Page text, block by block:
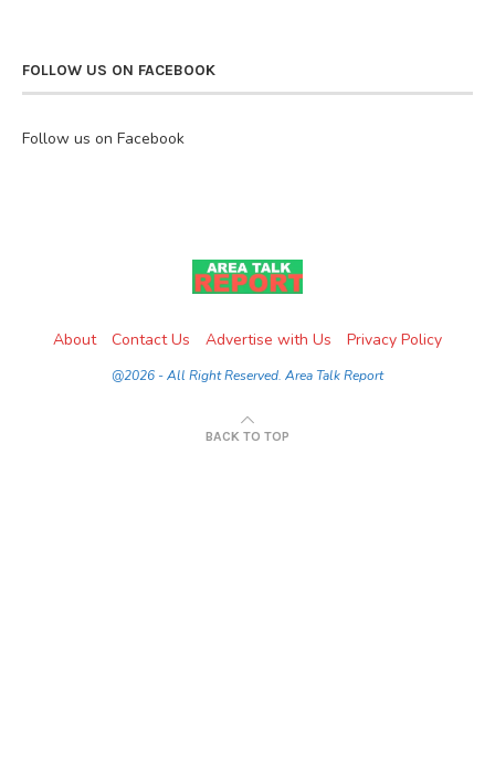
FOLLOW US ON FACEBOOK
Follow us on Facebook
About Contact Us Advertise with Us Privacy Policy
@2026 - All Right Reserved. Area Talk Report
BACK TO TOP